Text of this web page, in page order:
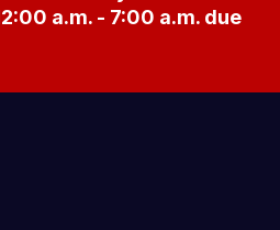
a.m. - 7:00 a.m. due